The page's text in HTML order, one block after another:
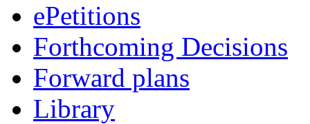
ePetitions
Forthcoming Decisions
Forward plans
Library